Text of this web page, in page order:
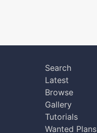
Search
Latest
Browse
Gallery
Tutorials
Wanted Plans